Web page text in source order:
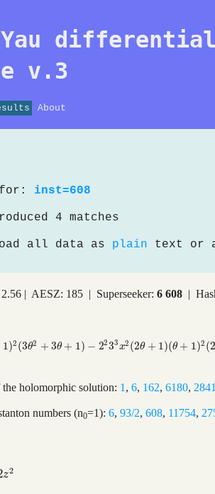
v.3
About
for: inst=608
4 matches
all data as plain text or
| AESZ: 185 | Superseeker: 6 608|
1)2 (3θ2 + 3θ + 1) − 2233x2 (2θ + 1)(θ + 1)2 (2
(3θ2+3θ +1 )−223 3x 2( 2θ+1)(θ+1)2(2θ+3)
holomorphic solution: 1 , 6, 162, 6180,
numbers (n0=1): 6, 93/2, 608, 11754,
z2